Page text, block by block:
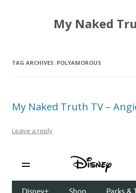
My Naked
TAG ARCHIVES: POLYAMOROUS
My Naked Truth TV –
Leave a reply